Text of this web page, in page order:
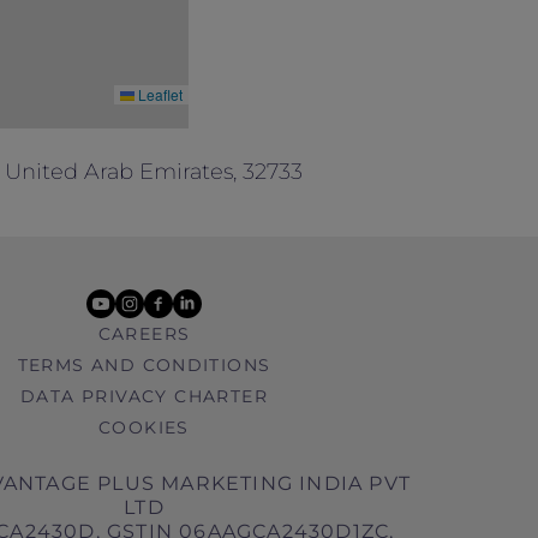
Leaflet
Arab Emirates, 32733
youtube
instagram
facebook
linkedin
CAREERS
TERMS AND CONDITIONS
DATA PRIVACY CHARTER
COOKIES
PLUS MARKETING INDIA PVT
LTD
GSTIN 06AAGCA2430D1ZC,